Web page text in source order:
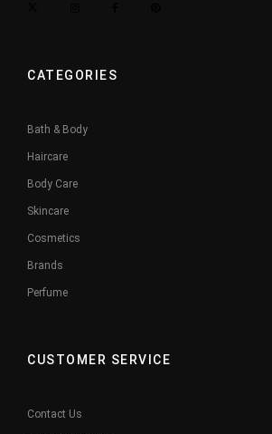
CATEGORIES
Bath & Body
Haircare
Body Care
Skincare
Cosmetics
Brands
Perfume
CUSTOMER SERVICE
Contact Us